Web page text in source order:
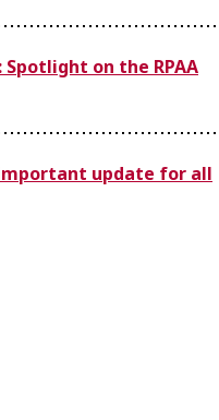
on the RPAA
important update for all